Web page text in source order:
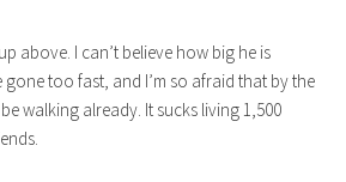
above. I can’t believe how big he is
gone too fast, and I’m so afraid that by the
be walking already. It sucks living 1,500